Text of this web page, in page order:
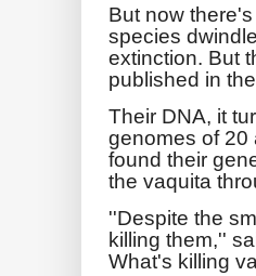
But now
species
extinction. But
published in
Their DNA, it
genomes of 20
found their
the vaquita
''Despite the
killing them,''
What's killing